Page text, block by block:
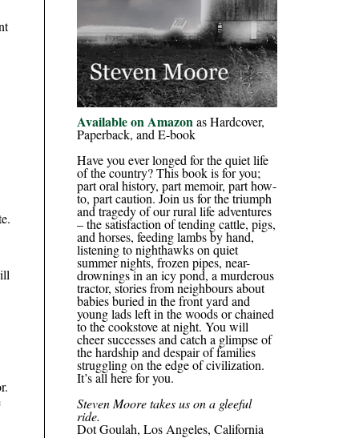
Available on Amazonas Hardcover,
Paperback, and E-book
Have you ever longed for the quiet life
of the country? This book is for you;
part oral history, part memoir, part how-
to, part caution. Join us for the triumph
and tragedy of our rural life adventures
– the satisfaction of tending cattle, pigs,
and horses, feeding lambs by hand,
listening to nighthawks on quiet
summer nights, frozen pipes, near-
drownings in an icy pond, a murderous
tractor, stories from neighbours about
babies buried in the front yard and
young lads left in the woods or chained
to the cookstove at night. You will
cheer successes and catch a glimpse of
the hardship and despair of families
struggling on the edge of civilization.
It’s all here for you.
Steven Moore takes us on a gleeful
ride.
Dot Goulah, Los Angeles, California